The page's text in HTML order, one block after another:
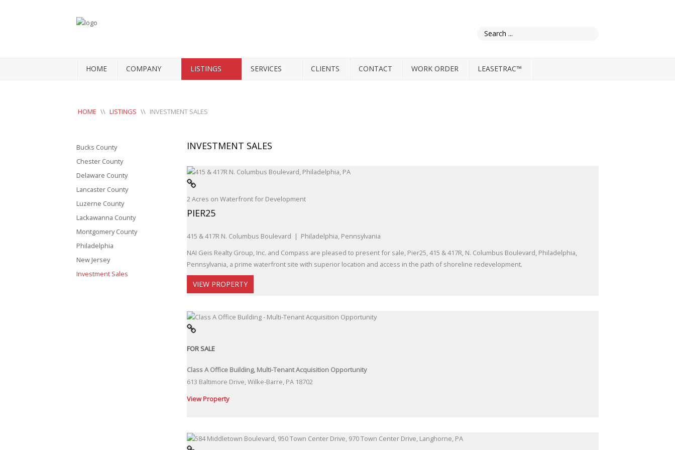
HOME COMPANY LISTINGS SERVICES CLIENTS CONTACT WORK ORDER LEASETRAC™
HOME \\ LISTINGS \\ INVESTMENT SALES
INVESTMENT SALES
2 Acres on Waterfront for Development
PIER25
415 & 417R N. Columbus Boulevard | Philadelphia, Pennsylvania
NAI Geis Realty Group, Inc. and Compass are pleased to present for sale, Pier25, 415 & 417R, N. Columbus Boulevard, Philadelphia,
Pennsylvania, a prime waterfront site with superior location and access in the path of shoreline redevelopment.
VIEW PROPERTY
FOR SALE
Class A Office Building, Multi-Tenant Acquisition Opportunity
613 Baltimore Drive, Wilke-Barre, PA 18702
View Property
Bucks County
Chester County
Delaware County
Lancaster County
Luzerne County
Lackawanna County
Montgomery County
Philadelphia
New Jersey
Investment Sales